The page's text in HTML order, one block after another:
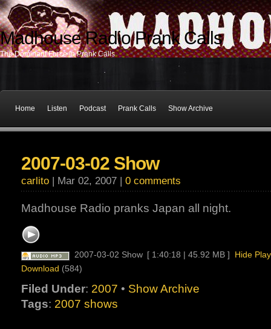
Madhouse Radio Prank Calls
The Dominant Force In Prank Calls
Home Listen Podcast Prank Calls Show Archive
2007-03-02 Show
carlito | Mar 02, 2007 | 0 comments
Madhouse Radio pranks Japan all night.
2007-03-02 Show [ 1:40:18 | 45.92 MB ]
Hide
Download (584)
Filed Under: 2007 • Show Archive
Tags: 2007 shows